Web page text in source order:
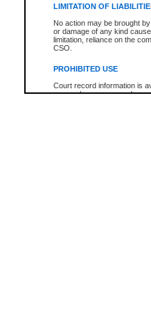
LIMITATION OF
No action may be brought
or damage of any kind
limitation, reliance on the
CSO.
PROHIBITED USE
Court record information is
research purposes and may